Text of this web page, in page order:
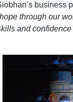
business
through our
and confidence